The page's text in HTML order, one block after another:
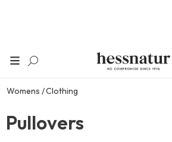
Womens Clothing
Pullovers